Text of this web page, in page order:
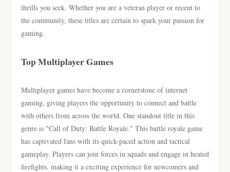
thrills you seek. Whether you are a veteran player or recent to
the community, these titles are certain to spark your passion for
gaming.
Top Multiplayer Games
Multiplayer games have become a cornerstone of internet
gaming, giving players the opportunity to connect and battle
with others from across the world. One standout title in this
genre is "Call of Duty: Battle Royale." This battle royale game
has captivated fans with its quick-paced action and tactical
gameplay. Players can join forces in squads and engage in heated
firefights, making it a exciting experience for newcomers and